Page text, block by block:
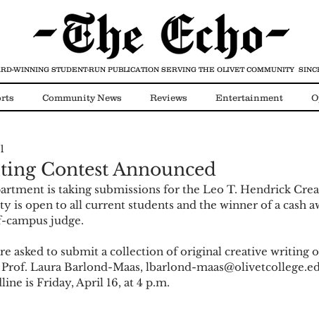
Community News Reviews Entertainment
Contest Announced
is taking submissions for the Leo T. Hendrick
is open to all current students and the winner of a cash
judge.
asked to submit a collection of original creative writing
Laura Barlond-Maas, lbarlond-
is Friday, April 16, at 4 p.m.
WINNING STUDENT-RUN PUBLICATION SERVING THE OLIVET COMMUNITY